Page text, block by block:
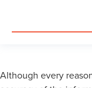
Although every